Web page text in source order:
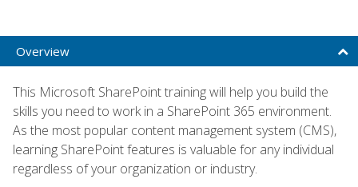
Overview
This Microsoft SharePoint training will help you build the
skills you need to work in a SharePoint 365 environment.
As the most popular content management system (CMS),
learning SharePoint features is valuable for any individual
regardless of your organization or industry.